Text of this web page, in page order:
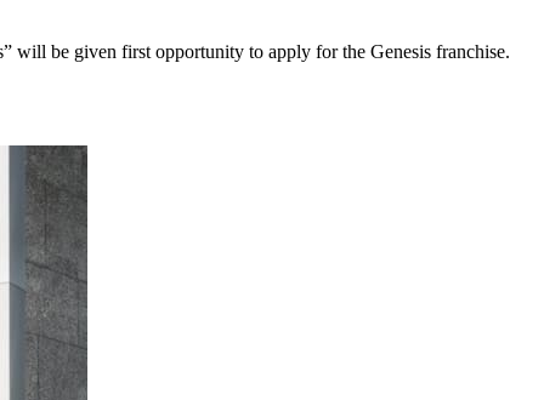
will be given first opportunity to apply for the Genesis franchise.